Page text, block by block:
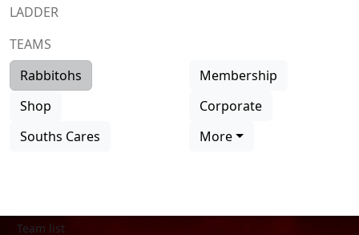
LADDER
TEAMS
Rabbitohs
Membership
Shop
Corporate
Souths Cares
More
Team list